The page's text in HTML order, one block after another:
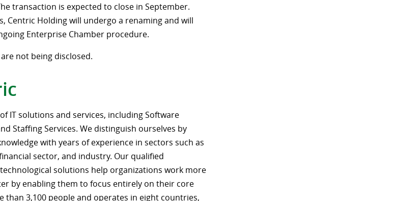
transaction is expected to close in September.
Centric Holding will undergo a renaming and will
Enterprise Chamber procedure.
not being disclosed.
IT solutions and services, including Software
Staffing Services. We distinguish ourselves by
with years of experience in sectors such as
sector, and industry. Our qualified
solutions help organizations work more
by enabling them to focus entirely on their core
than 3,100 people and operates in eight countries,